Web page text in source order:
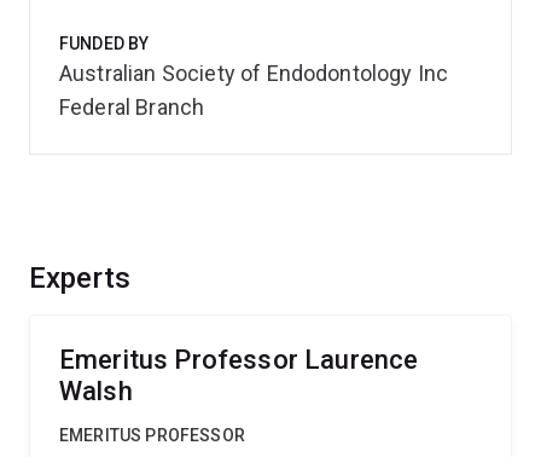
Experts
Emeritus Professor Laurence
Walsh
EMERITUS PROFESSOR
FUNDED BY
Australian Society of Endodontology Inc
Federal Branch